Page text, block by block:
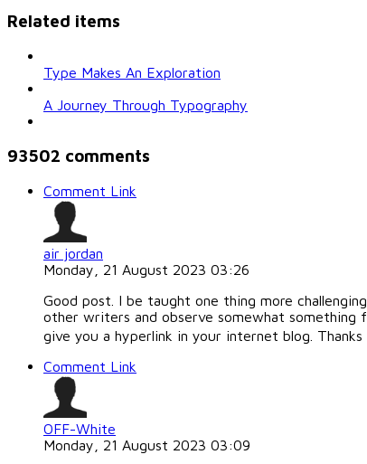
Related items
Type Makes An Exploration
A Journey Through Typography
93502 comments
Comment Link
air jordan
Monday, 21 August 2023 03:26
Good post. I be taught one thing more
other writers and observe somewhat
give you a hyperlink in your internet blog. Thanks
Comment Link
OFF-White
Monday, 21 August 2023 03:09